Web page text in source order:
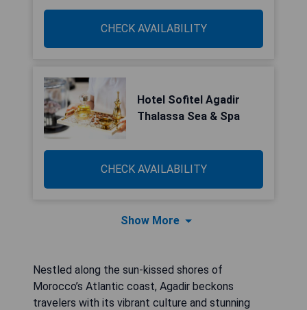
CHECK AVAILABILITY
Hotel Sofitel Agadir
Thalassa Sea & Spa
CHECK AVAILABILITY
Show More
Nestled along the sun-kissed shores of
Morocco’s Atlantic coast, Agadir beckons
travelers with its vibrant culture and stunning